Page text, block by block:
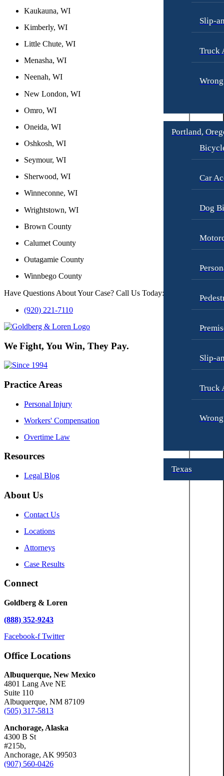
Slip-
Truck
Portland,
Car
Dog
Slip-
Truck
Texas
Kaukauna, WI
Kimberly, WI
Little Chute, WI
Menasha, WI
Neenah, WI
New London, WI
Omro, WI
Oneida, WI
Oshkosh, WI
Seymour, WI
Sherwood, WI
Winneconne, WI
Wrightstown, WI
Brown County
Calumet County
Outagamie County
Winnbego County
Have Questions About Your Case? Call Us Today:
(920) 221-7110
We Fight, You Win, They Pay.
Practice Areas
Personal Injury
Workers' Compensation
Overtime Law
Resources
Legal Blog
About Us
Contact Us
Locations
Attorneys
Case Results
Connect
Goldberg & Loren
(888) 352-9243
Facebook-f Twitter
Office Locations
Albuquerque, New Mexico
4801 Lang Ave NE
Suite 110
Albuquerque, NM 87109
(505) 317-5813
Anchorage, Alaska
4300 B St
#215b,
Anchorage, AK 99503
(907) 560-0426